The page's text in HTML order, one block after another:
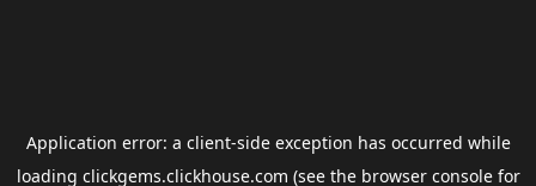
Application error: a client-side exception has occurred while
loading clickgems.clickhouse.com (see the browser consolefor